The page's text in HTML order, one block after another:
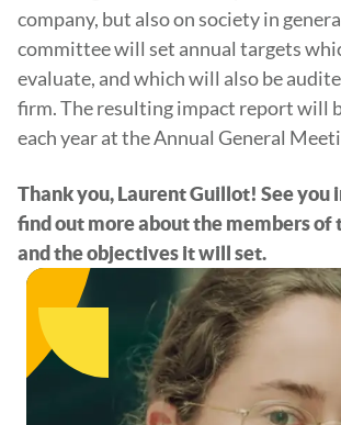
company, but also on society in
committee will set annual targets
evaluate, and which will also be
firm. The resulting impact report will
each year at the Annual General
Thank you, Laurent Guillot! See you
find out more about the members
and the objectives it will set.